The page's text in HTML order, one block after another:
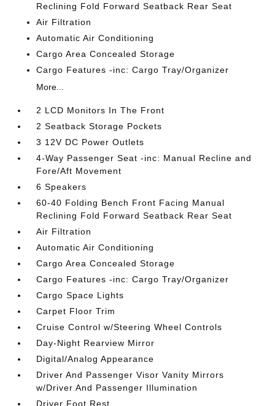
Reclining Fold Forward Seatback Rear Seat
Air Filtration
Automatic Air Conditioning
Cargo Area Concealed Storage
Cargo Features -inc: Cargo Tray/Organizer
More...
2 LCD Monitors In The Front
2 Seatback Storage Pockets
3 12V DC Power Outlets
4-Way Passenger Seat -inc: Manual Recline and
Fore/Aft Movement
6 Speakers
60-40 Folding Bench Front Facing Manual
Reclining Fold Forward Seatback Rear Seat
Air Filtration
Automatic Air Conditioning
Cargo Area Concealed Storage
Cargo Features -inc: Cargo Tray/Organizer
Cargo Space Lights
Carpet Floor Trim
Cruise Control w/Steering Wheel Controls
Day-Night Rearview Mirror
Digital/Analog Appearance
Driver And Passenger Visor Vanity Mirrors
w/Driver And Passenger Illumination
Driver Foot Rest